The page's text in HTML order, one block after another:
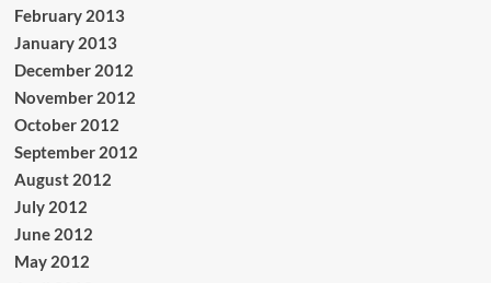
February 2013
January 2013
December 2012
November 2012
October 2012
September 2012
August 2012
July 2012
June 2012
May 2012